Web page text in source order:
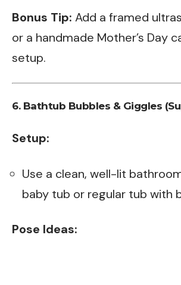
Bonus Tip: Add a framed
or a handmade Mother’s Day
setup.
6. Bathtub Bubbles & Giggles
Setup:
Use a clean, well-lit
baby tub or regular tub with
Pose Ideas: